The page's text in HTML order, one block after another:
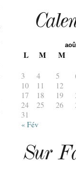
L M M
3
4 5
10
11 12
17
18 19
24
25 26
31
« Fév
Sur